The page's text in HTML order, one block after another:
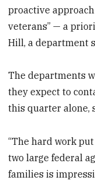
proactive
veterans” — a
Hill, a department
The departments
they expect to
this quarter alone,
“The hard work
two large federal
families is